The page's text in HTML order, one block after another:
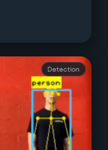
Detection